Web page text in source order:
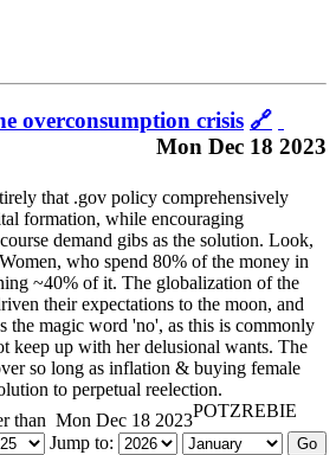
overconsumption crisis 🔗
Mon Dec 18 2023
that .gov policy comprehensively
formation, while encouraging
demand gibs as the solution. Look,
who spend 80% of the money in
~40% of it. The globalization of the
their expectations to the moon, and
the magic word 'no', as this is commonly
keep up with her delusional wants. The
so long as inflation & buying female
to perpetual reelection.
than Mon Dec 18 2023
Jump to:
POTZREBIE